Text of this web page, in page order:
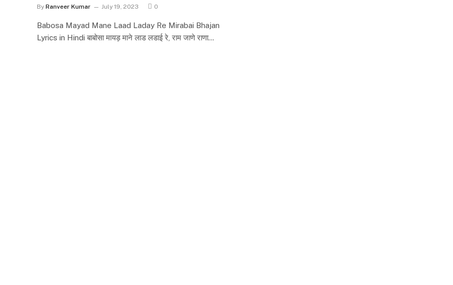
By Ranveer Kumar July 19, 2023 0
Babosa Mayad Mane Laad Laday Re Mirabai Bhajan
Lyrics in Hindi बाबोसा मायड़ माने लाड लडाई रे, राम जाणे राणा…